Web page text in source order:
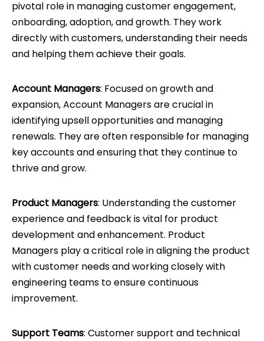
pivotal role in managing customer engagement,
onboarding, adoption, and growth. They work
directly with customers, understanding their needs
and helping them achieve their goals.
Account Managers: Focused on growth and
expansion, Account Managers are crucial in
identifying upsell opportunities and managing
renewals. They are often responsible for managing
key accounts and ensuring that they continue to
thrive and grow.
Product Managers: Understanding the customer
experience and feedback is vital for product
development and enhancement. Product
Managers play a critical role in aligning the product
with customer needs and working closely with
engineering teams to ensure continuous
improvement.
Support Teams: Customer support and technical